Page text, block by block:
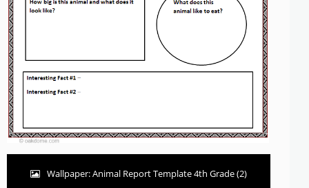
Wallpaper: Animal Report Template 4th Grade (2)